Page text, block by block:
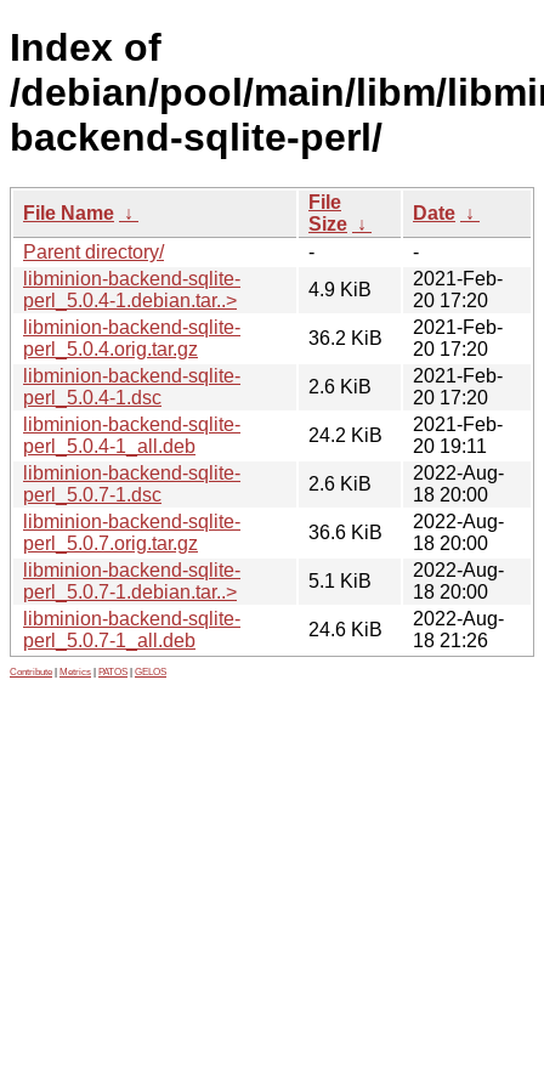
Index of
/debian/pool/main/libm/
backend-sqlite-perl/
File Name ↓
File
Size ↓
Date ↓
Parent directory/
-
-
libminion-backend-sqlite-
perl_5.0.4-1.debian.tar..>
4.9 KiB
2021-Feb-
20 17:20
libminion-backend-sqlite-
perl_5.0.4.orig.tar.gz
36.2 KiB
2021-Feb-
20 17:20
libminion-backend-sqlite-
perl_5.0.4-1.dsc
2.6 KiB
2021-Feb-
20 17:20
libminion-backend-sqlite-
perl_5.0.4-1_all.deb
24.2 KiB
2021-Feb-
20 19:11
libminion-backend-sqlite-
perl_5.0.7-1.dsc
2.6 KiB
2022-Aug-
18 20:00
libminion-backend-sqlite-
perl_5.0.7.orig.tar.gz
36.6 KiB
2022-Aug-
18 20:00
libminion-backend-sqlite-
perl_5.0.7-1.debian.tar..>
5.1 KiB
2022-Aug-
18 20:00
libminion-backend-sqlite-
perl_5.0.7-1_all.deb
24.6 KiB
2022-Aug-
18 21:26
Contribute Metrics PATOS GELOS